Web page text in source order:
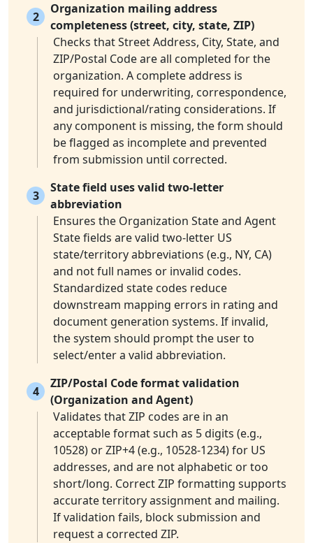
2
Organization mailing address
completeness (street, city, state, ZIP)
Checks that Street Address, City, State, and
ZIP/Postal Code are all completed for the
organization. A complete address is
required for underwriting, correspondence,
and jurisdictional/rating considerations. If
any component is missing, the form should
be flagged as incomplete and prevented
from submission until corrected.
3
State field uses valid two-letter
abbreviation
Ensures the Organization State and Agent
State fields are valid two-letter US
state/territory abbreviations (e.g., NY, CA)
and not full names or invalid codes.
Standardized state codes reduce
downstream mapping errors in rating and
document generation systems. If invalid,
the system should prompt the user to
select/enter a valid abbreviation.
4
ZIP/Postal Code format validation
(Organization and Agent)
Validates that ZIP codes are in an
acceptable format such as 5 digits (e.g.,
10528) or ZIP+4 (e.g., 10528-1234) for US
addresses, and are not alphabetic or too
short/long. Correct ZIP formatting supports
accurate territory assignment and mailing.
If validation fails, block submission and
request a corrected ZIP.